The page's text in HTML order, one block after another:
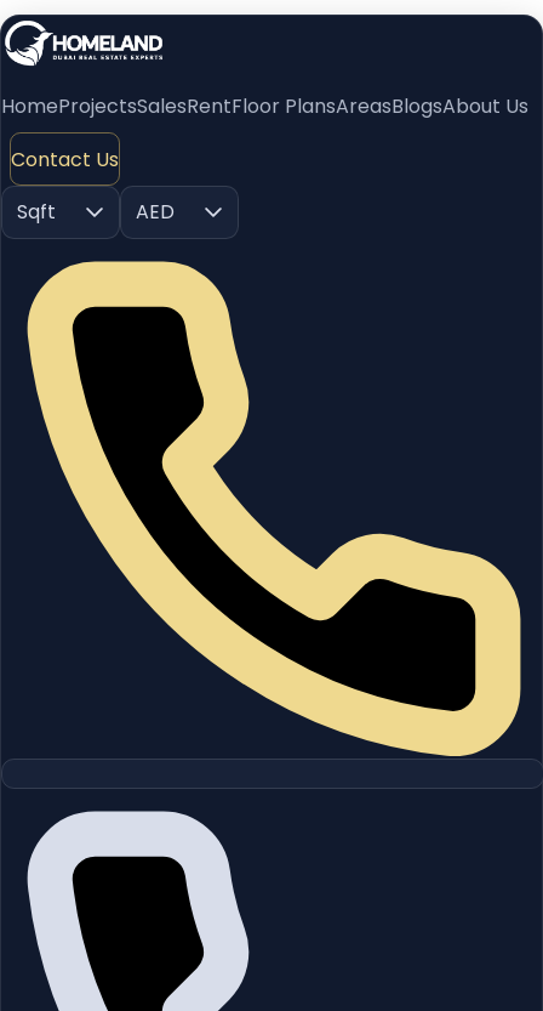
HomeProjectsSalesRentFloor PlansAreasBlogsAbout Us
Contact Us
Sqft
AED